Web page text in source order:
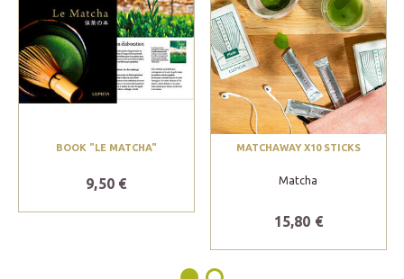
BOOK "LE MATCHA"
9,50 €
MATCHAWAY X10 STICKS
Matcha
15,80 €